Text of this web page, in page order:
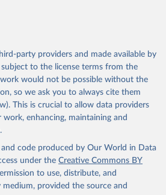
party providers and made available by
to the license terms from the
would not be possible without the
so we ask you to always cite them
This is crucial to allow data providers
enhancing, maintaining and
code produced by Our World in Data
under the Creative Commons BY
to use, distribute, and
provided the source and